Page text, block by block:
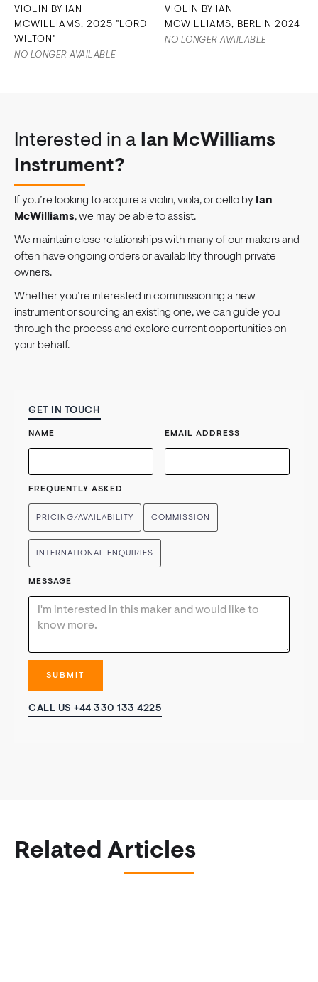
VIOLIN BY IAN
MCWILLIAMS, 2025 "LORD
WILTON"
NO LONGER AVAILABLE
VIOLIN BY IAN
MCWILLIAMS, BERLIN 2024
NO LONGER AVAILABLE
Interested in a Ian McWilliams
Instrument?
If you’re looking to acquire a violin, viola, or cello by Ian
McWilliams, we may be able to assist.
We maintain close relationships with many of our makers and
often have ongoing orders or availability through private
owners.
Whether you’re interested in commissioning a new
instrument or sourcing an existing one, we can guide you
through the process and explore current opportunities on
your behalf.
GET IN TOUCH
NAME EMAIL ADDRESS
FREQUENTLY ASKED
PRICING/AVAILABILITY COMMISSION
INTERNATIONAL ENQUIRIES
MESSAGE
CALL US +44 330 133 4225
Related Articles